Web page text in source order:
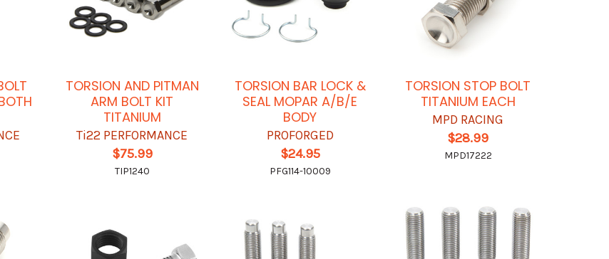
TORSION AND PITMAN
ARM BOLT KIT
TITANIUM
Ti22 PERFORMANCE
$75.99
TIP1240
TORSION BAR LOCK &
SEAL MOPAR A/B/E
BODY
PROFORGED
$24.95
PFG114-10009
TORSION STOP BOLT
TITANIUM EACH
MPD RACING
$28.99
MPD17222